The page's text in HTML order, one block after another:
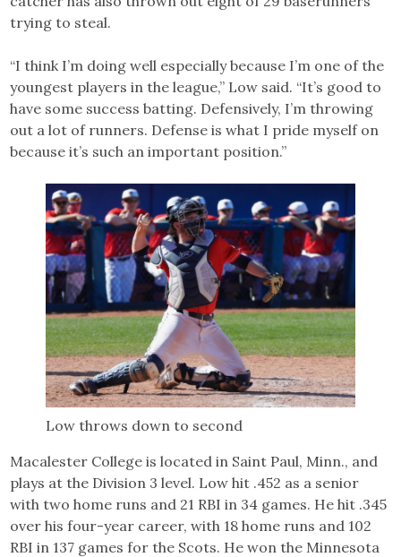
trying to steal.
“I think I’m doing well especially because I’m one of the
youngest players in the league,” Low said. “It’s good to
have some success batting. Defensively, I’m throwing
out a lot of runners. Defense is what I pride myself on
because it’s such an important position.”
Low throws down to second
Macalester College is located in Saint Paul, Minn., and
plays at the Division 3 level. Low hit .452 as a senior
with two home runs and 21 RBI in 34 games. He hit .345
over his four-year career, with 18 home runs and 102
RBI in 137 games for the Scots. He won the Minnesota